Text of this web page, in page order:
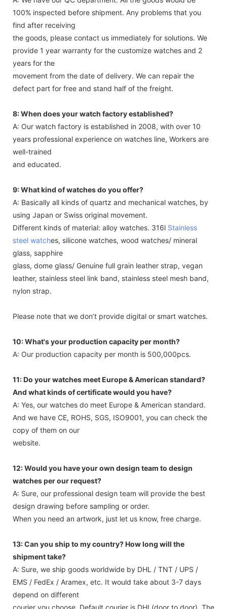
100% inspected before shipment. Any problems that you
find after receiving
the goods, please contact us immediately for solutions. We
provide 1 year warranty for the customize watches and 2
years for the
movement from the date of delivery. We can repair the
defect part for free and stand half of the freight.
8: When does your watch factory established?
A: Our watch factory is established in 2008, with over 10
years professional experience on watches line, Workers are
well-trained
and educated.
9: What kind of watches do you offer?
A: Basically all kinds of quartz and mechanical watches, by
using Japan or Swiss original movement.
Different kinds of material: alloy watches. 316l Stainless
steel watches, silicone watches, wood watches/ mineral
glass, sapphire
glass, dome glass/ Genuine full grain leather strap, vegan
leather, stainless steel link band, stainless steel mesh band,
nylon strap.
Please note that we don’t provide digital or smart watches.
10: What's your production capacity per month?
A: Our production capacity per month is 500,000pcs.
11: Do your watches meet Europe & American standard?
And what kinds of certificate would you have?
A: Yes, our watches do meet Europe & American standard.
And we have CE, ROHS, SGS, ISO9001, you can check the
copy of them on our
website.
12: Would you have your own design team to design
watches per our request?
A: Sure, our professional design team will provide the best
design drawing before sampling or order.
When you need an artwork, just let us know, free charge.
13: Can you ship to my country? How long will the
shipment take?
A: Sure, we ship goods worldwide by DHL / TNT / UPS /
EMS / FedEx / Aramex, etc. It would take about 3-7 days
depend on different
courier you choose. Default courier is DHL(door to door). The